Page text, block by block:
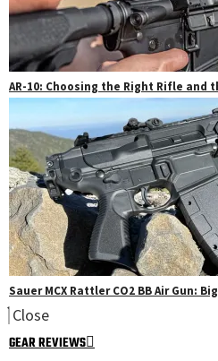
AR-10: Choosing the Right Rifle and
Sauer MCX Rattler CO2 BB Air Gun:
Close
GEAR REVIEWS